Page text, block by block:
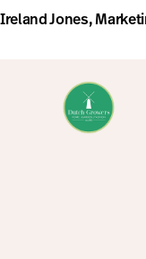
Ireland Jones,